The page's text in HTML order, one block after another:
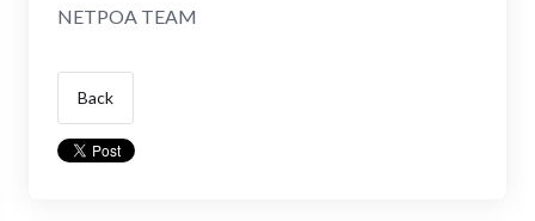
NETPOA TEAM
Back